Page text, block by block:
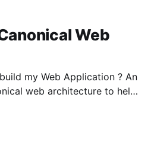
Web
my Web Application ? An
web architecture to help